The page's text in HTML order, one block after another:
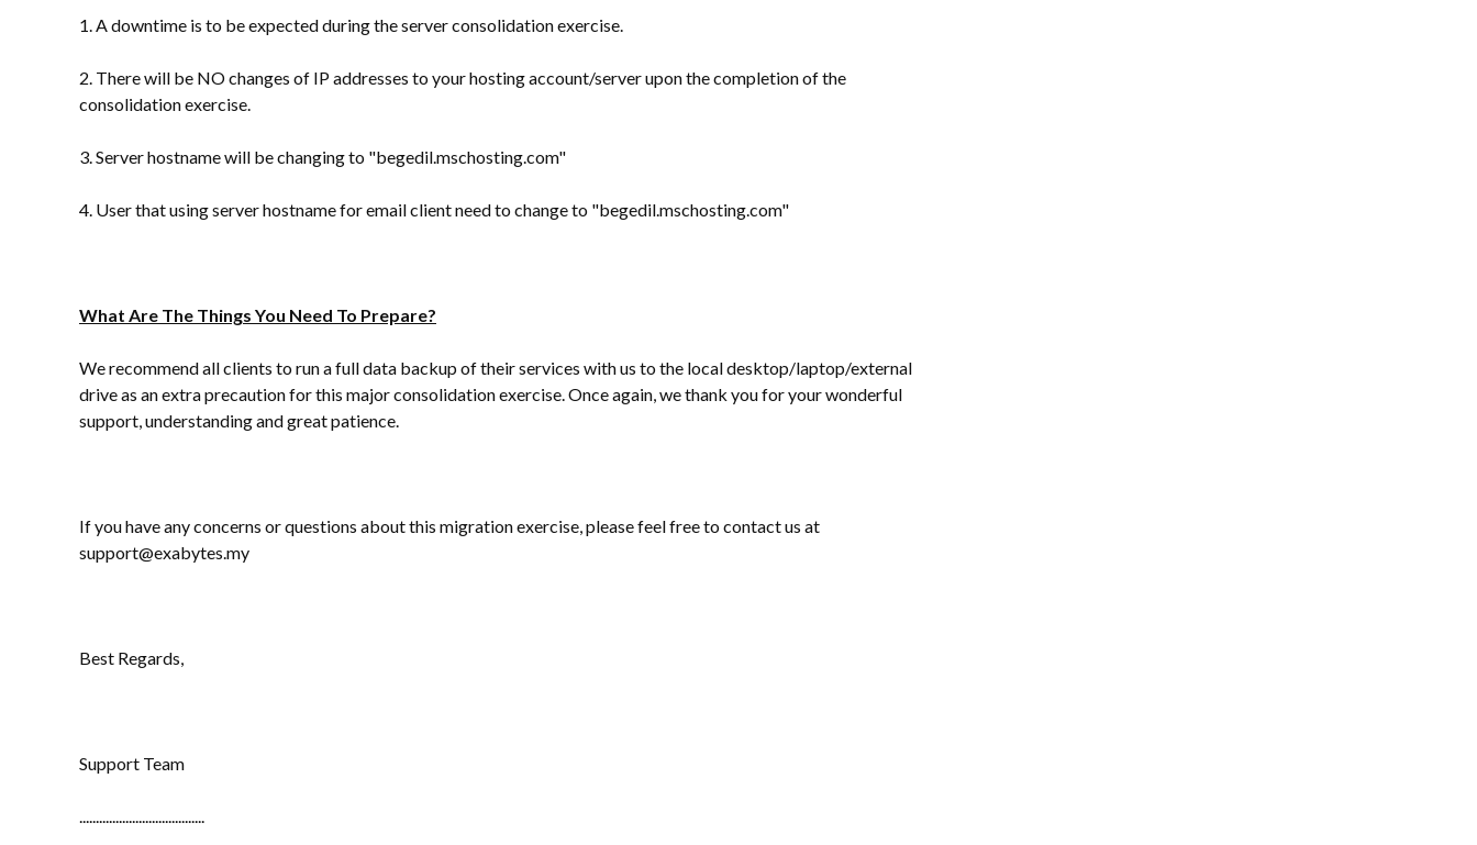
1. A downtime is to be expected during the server consolidation exercise.
2. There will be NO changes of IP addresses to your hosting account/server upon the completion of the
consolidation exercise.
3. Server hostname will be changing to "begedil.mschosting.com"
4. User that using server hostname for email client need to change to "begedil.mschosting.com"
What Are The Things You Need To Prepare?
We recommend all clients to run a full data backup of their services with us to the local desktop/laptop/external
drive as an extra precaution for this major consolidation exercise. Once again, we thank you for your wonderful
support, understanding and great patience.
If you have any concerns or questions about this migration exercise, please feel free to contact us at
support@exabytes.my
Best Regards,
Support Team
......................................